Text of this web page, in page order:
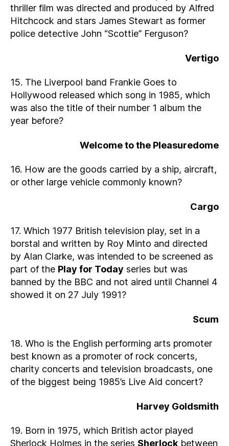
thriller film was directed and produced by Alfred
Hitchcock and stars James Stewart as former
police detective John “Scottie” Ferguson?
Vertigo
15. The Liverpool band Frankie Goes to
Hollywood released which song in 1985, which
was also the title of their number 1 album the
year before?
Welcome to the Pleasuredome
16. How are the goods carried by a ship, aircraft,
or other large vehicle commonly known?
Cargo
17. Which 1977 British television play, set in a
borstal and written by Roy Minto and directed
by Alan Clarke, was intended to be screened as
part of the Play for Today series but was
banned by the BBC and not aired until Channel 4
showed it on 27 July 1991?
Scum
18. Who is the English performing arts promoter
best known as a promoter of rock concerts,
charity concerts and television broadcasts, one
of the biggest being 1985’s Live Aid concert?
Harvey Goldsmith
19. Born in 1975, which British actor played
Sherlock Holmes in the series Sherlock between